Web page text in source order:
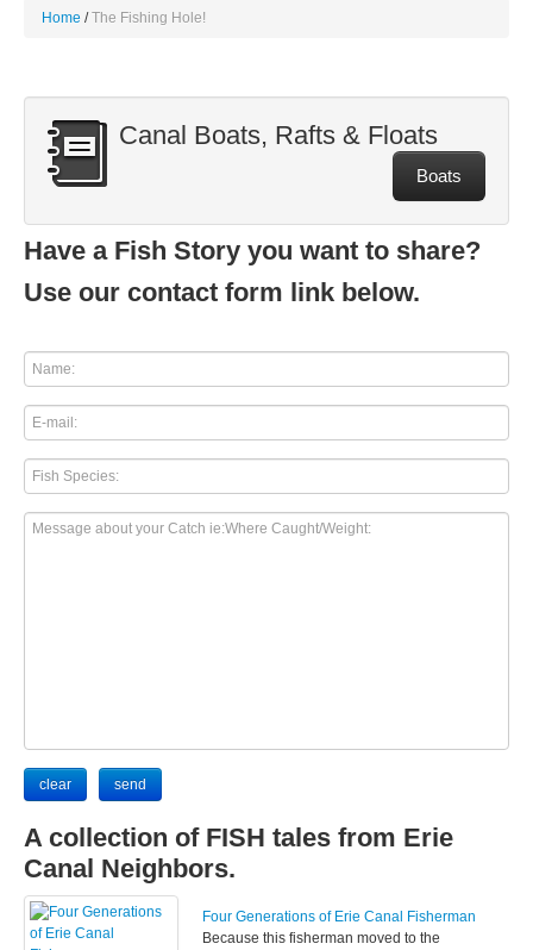
Home The Fishing Hole!
Canal Boats, Rafts & Floats
Boats
Have a Fish Story you want to share?
Use our contact form link below.
A collection of FISH tales from Erie
Canal Neighbors.
Four Generations of Erie Canal Fisherman
Because this fisherman moved to the